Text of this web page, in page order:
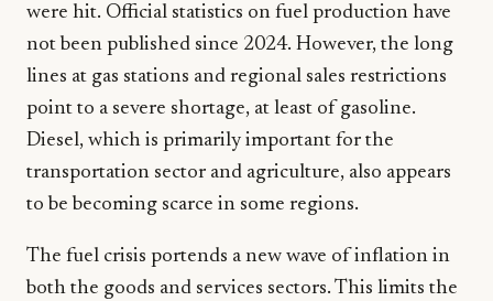
were hit. Official statistics on fuel production have
not been published since 2024. However, the long
lines at gas stations and regional sales restrictions
point to a severe shortage, at least of gasoline.
Diesel, which is primarily important for the
transportation sector and agriculture, also appears
to be becoming scarce in some regions.
The fuel crisis portends a new wave of inflation in
both the goods and services sectors. This limits the